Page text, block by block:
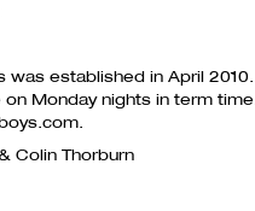
was established in April
on Monday nights in term
Colin Thorburn